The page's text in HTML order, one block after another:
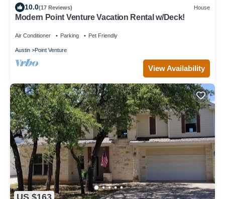
10.0(17 Reviews) House
Modern Point Venture Vacation Rental w/Deck!
Air Conditioner Parking Pet Friendly
Austin Point Venture
View Availability